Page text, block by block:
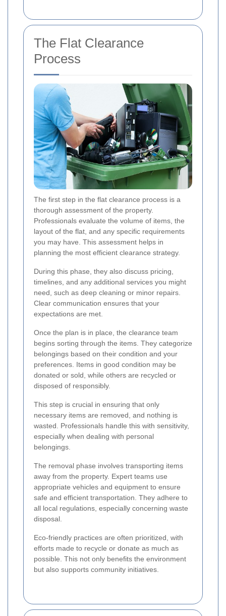
The Flat Clearance
Process
The first step in the flat clearance process is a
thorough assessment of the property.
Professionals evaluate the volume of items, the
layout of the flat, and any specific requirements
you may have. This assessment helps in
planning the most efficient clearance strategy.
During this phase, they also discuss pricing,
timelines, and any additional services you might
need, such as deep cleaning or minor repairs.
Clear communication ensures that your
expectations are met.
Once the plan is in place, the clearance team
begins sorting through the items. They categorize
belongings based on their condition and your
preferences. Items in good condition may be
donated or sold, while others are recycled or
disposed of responsibly.
This step is crucial in ensuring that only
necessary items are removed, and nothing is
wasted. Professionals handle this with sensitivity,
especially when dealing with personal
belongings.
The removal phase involves transporting items
away from the property. Expert teams use
appropriate vehicles and equipment to ensure
safe and efficient transportation. They adhere to
all local regulations, especially concerning waste
disposal.
Eco-friendly practices are often prioritized, with
efforts made to recycle or donate as much as
possible. This not only benefits the environment
but also supports community initiatives.